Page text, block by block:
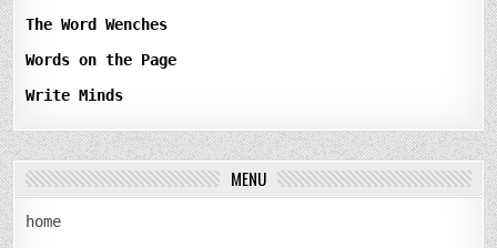
The Word Wenches
Words on the Page
Write Minds
MENU
home